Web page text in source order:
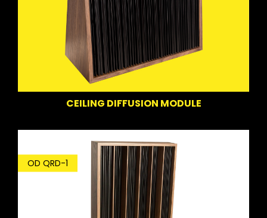
CEILING DIFFUSION MODULE
OD QRD-1